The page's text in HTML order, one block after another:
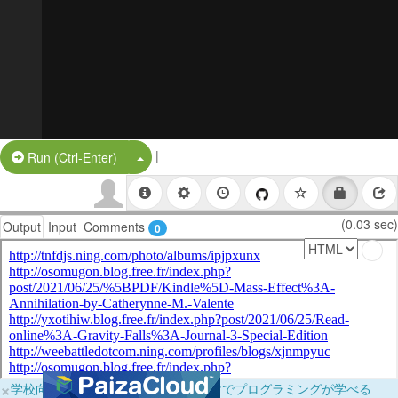
Run (Ctrl-Enter) Split Button!
|
Output Input Comments 0 (0.03 sec)
×学校向けに無料提供中！ブラウザだけでプログラミングが学べる